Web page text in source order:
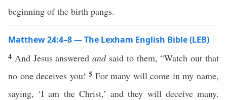
beginning of the birth pangs.
Matthew 24:4–8 — The Lexham English Bible (LEB)
4 And Jesus answeredandsaid to them, “Watch out that
no one deceives you!5 For many will come in my name,
saying, ‘I am the Christ,’ and they will deceive many.